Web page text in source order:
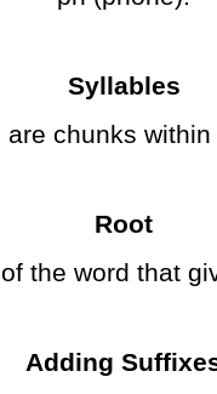
Syllables
are chunks within
Root
the word that
Adding